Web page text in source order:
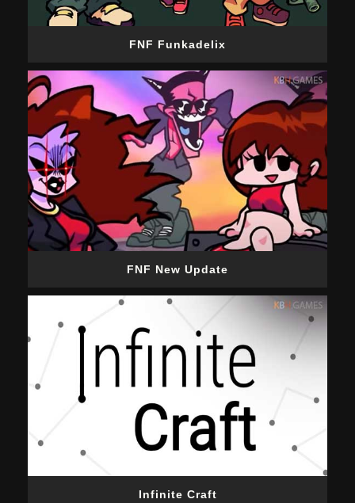
FNF Funkadelix
FNF New Update
Infinite Craft